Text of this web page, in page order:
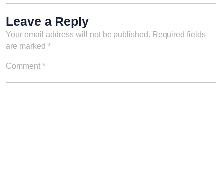
Leave a Reply
Your email address will not be published. Required fields
are marked *
Comment *